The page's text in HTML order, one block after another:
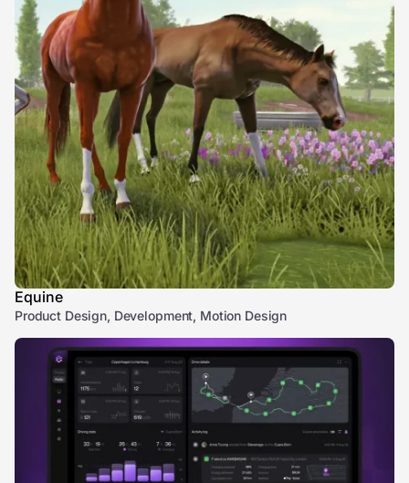
Equine
Product Design, Development, Motion Design